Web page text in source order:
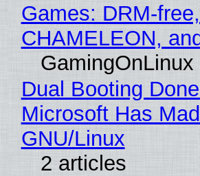
Games: DRM-
CHAMELEON,
Dual Booting
Microsoft Has
GNU/Linux
2 articles